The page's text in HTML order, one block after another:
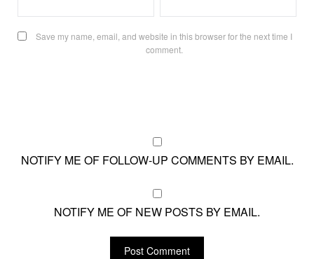
Save my name, email, and website in this browser for the next time I
comment.
NOTIFY ME OF FOLLOW-UP COMMENTS BY EMAIL.
NOTIFY ME OF NEW POSTS BY EMAIL.